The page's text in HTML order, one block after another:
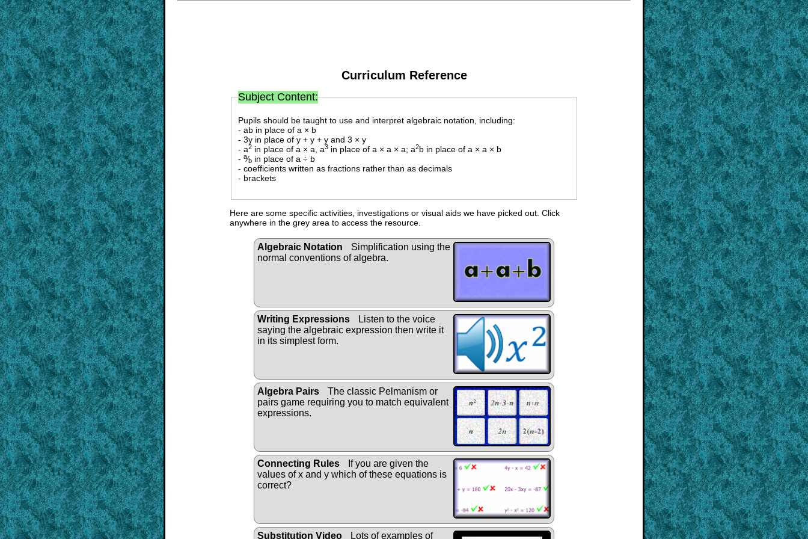
Curriculum Reference
Subject Content:
Pupils should be taught to use and interpret algebraic notation, including:
- ab in place of a × b
- 3y in place of y + y + y and 3 × y
- a2 in place of a × a, a3 in place of a × a × a; a2b in place of a × a × b
-a⁄b in place of a ÷ b
- coefficients written as fractions rather than as decimals
- brackets
Here are some specific activities, investigations or visual aids we have picked out. Click
anywhere in the grey area to access the resource.
Algebraic Notation
Simplification using the
normal conventions of algebra.
Writing Expressions
Listen to the voice
saying the algebraic expression then write it
in its simplest form.
Algebra Pairs
The classic Pelmanism or
pairs game requiring you to match equivalent
expressions.
Connecting Rules
If you are given the
values of x and y which of these equations is
correct?
Substitution Video Lots of examples of